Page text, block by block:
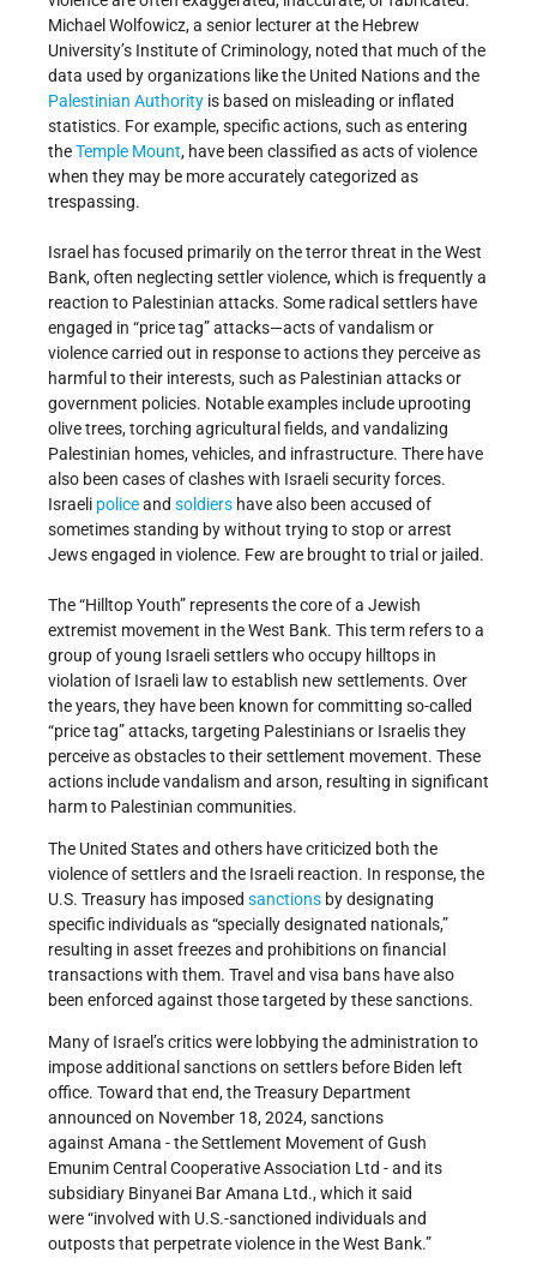
Michael Wolfowicz, a senior lecturer at the Hebrew
University’s Institute of Criminology, noted that much of the
data used by organizations like the United Nations and the
Palestinian Authority is based on misleading or inflated
statistics. For example, specific actions, such as entering
theTemple Mount, have been classified as acts of violence
when they may be more accurately categorized as
trespassing.
Israel has focused primarily on the terror threat in the West
Bank, often neglecting settler violence, which is frequently a
reaction to Palestinian attacks. Some radical settlers have
engaged in “price tag” attacks—acts of vandalism or
violence carried out in response to actions they perceive as
harmful to their interests, such as Palestinian attacks or
government policies. Notable examples include uprooting
olive trees, torching agricultural fields, and vandalizing
Palestinian homes, vehicles, and infrastructure. There have
also been cases of clashes with Israeli security forces.
Israeli policeand soldiers have also been accused of
sometimes standing by without trying to stop or arrest
Jews engaged in violence. Few are brought to trial or jailed.
The “Hilltop Youth” represents the core of a Jewish
extremist movement in the West Bank. This term refers to a
group of young Israeli settlers who occupy hilltops in
violation of Israeli law to establish new settlements. Over
the years, they have been known for committing so-called
“price tag” attacks, targeting Palestinians or Israelis they
perceive as obstacles to their settlement movement. These
actions include vandalism and arson, resulting in significant
harm to Palestinian communities.
The United States and others have criticized both the
violence of settlers and the Israeli reaction. In response, the
U.S. Treasury has imposed sanctions by designating
specific individuals as “specially designated nationals,”
resulting in asset freezes and prohibitions on financial
transactions with them. Travel and visa bans have also
been enforced against those targeted by these sanctions.
Many of Israel’s critics were lobbying the administration to
impose additional sanctions on settlers before Biden left
office. Toward that end, the Treasury Department
announced on November 18, 2024, sanctions
against Amana - the Settlement Movement of Gush
Emunim Central Cooperative Association Ltd - and its
subsidiary Binyanei Bar Amana Ltd., which it said
were “involved with U.S.-sanctioned individuals and
outposts that perpetrate violence in the West Bank.”